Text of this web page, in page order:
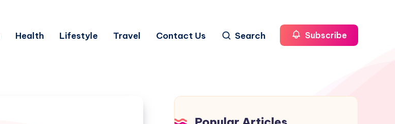
Health Lifestyle Travel Contact Us Search Subscribe